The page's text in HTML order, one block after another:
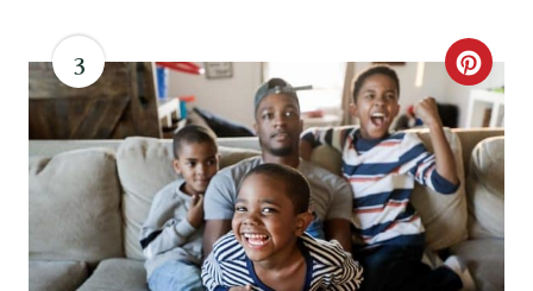
3
C
R
E
A
T